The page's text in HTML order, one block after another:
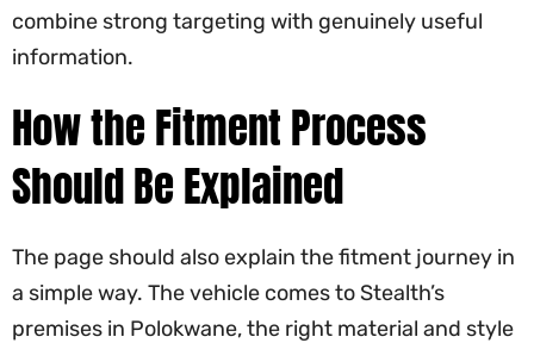
combine strong targeting with genuinely useful
information.
How the Fitment Process
Should Be Explained
The page should also explain the fitment journey in
a simple way. The vehicle comes to Stealth’s
premises in Polokwane, the right material and style